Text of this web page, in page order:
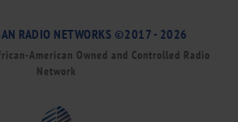
RADIO NETWORKS ©2017 - 2026
American Owned and Controlled Radio
Network